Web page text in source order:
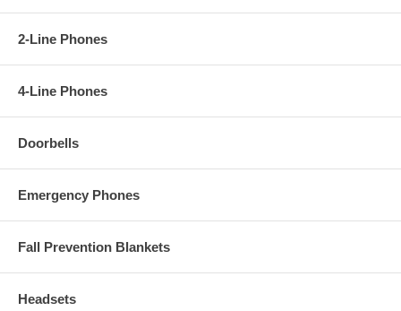
2-Line Phones
4-Line Phones
Doorbells
Emergency Phones
Fall Prevention Blankets
Headsets